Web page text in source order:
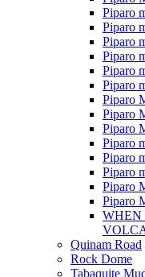
Piparo
Piparo
Piparo
Piparo
Piparo
Piparo
Piparo
Piparo
Piparo
Piparo
Piparo
Piparo
Piparo
Piparo
WHEN
Quinam Road
Rock Dome
Tabaquite